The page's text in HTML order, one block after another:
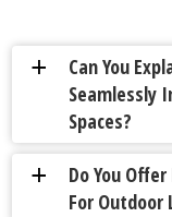
a
Can You
Seamlessly
Spaces?
a
Do You
For Outdoor